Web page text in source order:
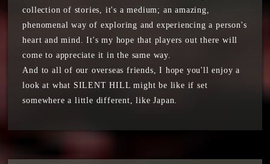
collection of stories, it's a medium; an amazing,
phenomenal way of exploring and experiencing a person's
heart and mind. It's my hope that players out there will
come to appreciate it in the same way.
And to all of our overseas friends, I hope you'll enjoy a
look at what SILENT HILL might be like if set
somewhere a little different, like Japan.